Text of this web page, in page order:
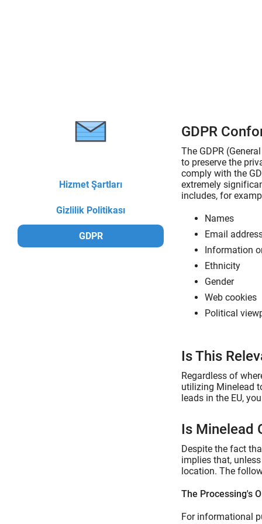
Hizmet Şartları
Gizlilik Politikası
GDPR
GDPR
The GDPR
to preserve the
comply with the
extremely
includes, for
Names
Email
Information
Ethnicity
Gender
Web cookies
Political
Is This
Regardless of
utilizing Minelead
leads in the EU,
Is Minelead
Despite the fact
implies that,
location. The
The Processing's
For informational